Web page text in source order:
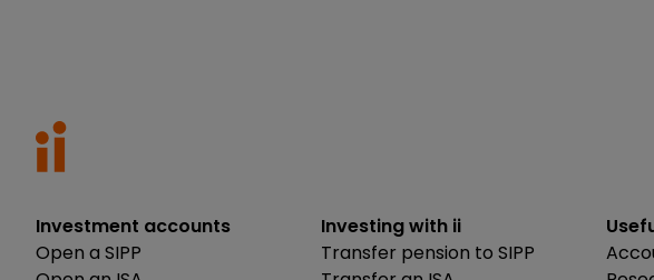
Investment accounts
Open a SIPP
Investing with ii
Transfer pension to SIPP